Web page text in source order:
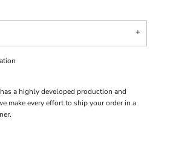
a highly developed production and
make every effort to ship your order in a